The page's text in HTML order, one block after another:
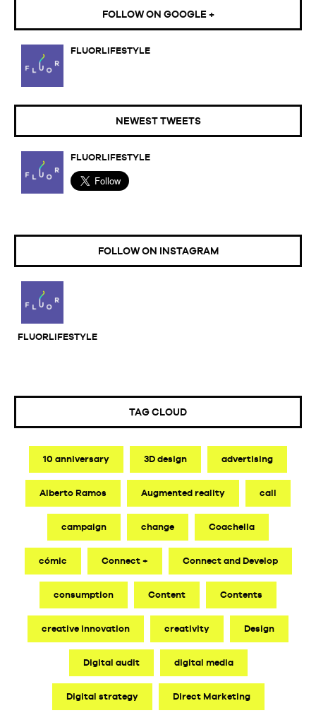
FOLLOW ON GOOGLE +
FLUORLIFESTYLE
NEWEST TWEETS
FLUORLIFESTYLE
FOLLOW ON INSTAGRAM
FLUORLIFESTYLE
TAG CLOUD
10 anniversary 3D design advertising
Alberto Ramos Augmented reality call
campaign change Coachella
cómic Connect + Connect and Develop
consumption Content Contents
creative innovation creativity Design
Digital audit digital media
Digital strategy Direct Marketing